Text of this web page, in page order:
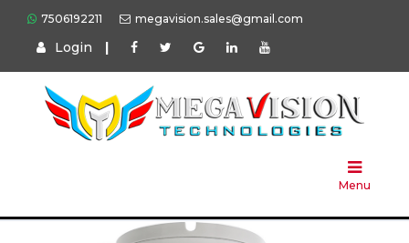
7506192211 megavision.sales@gmail.com
Login |
Menu
Home
Products